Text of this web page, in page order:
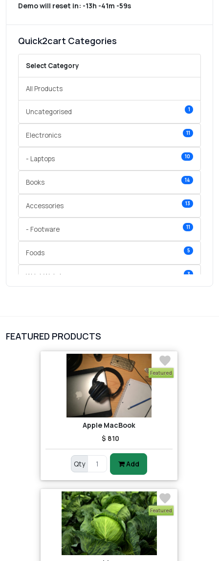
Demo will reset in: -13h -41m -59s
Quick2cart Categories
Select Category
All Products
Uncategorised 1
Electronics 11
- Laptops 10
Books 14
Accessories 13
- Footware 11
Foods 5
Wrist Watches 3
FEATURED PRODUCTS
Featured
Apple MacBook
$ 810
Qty Add
Featured